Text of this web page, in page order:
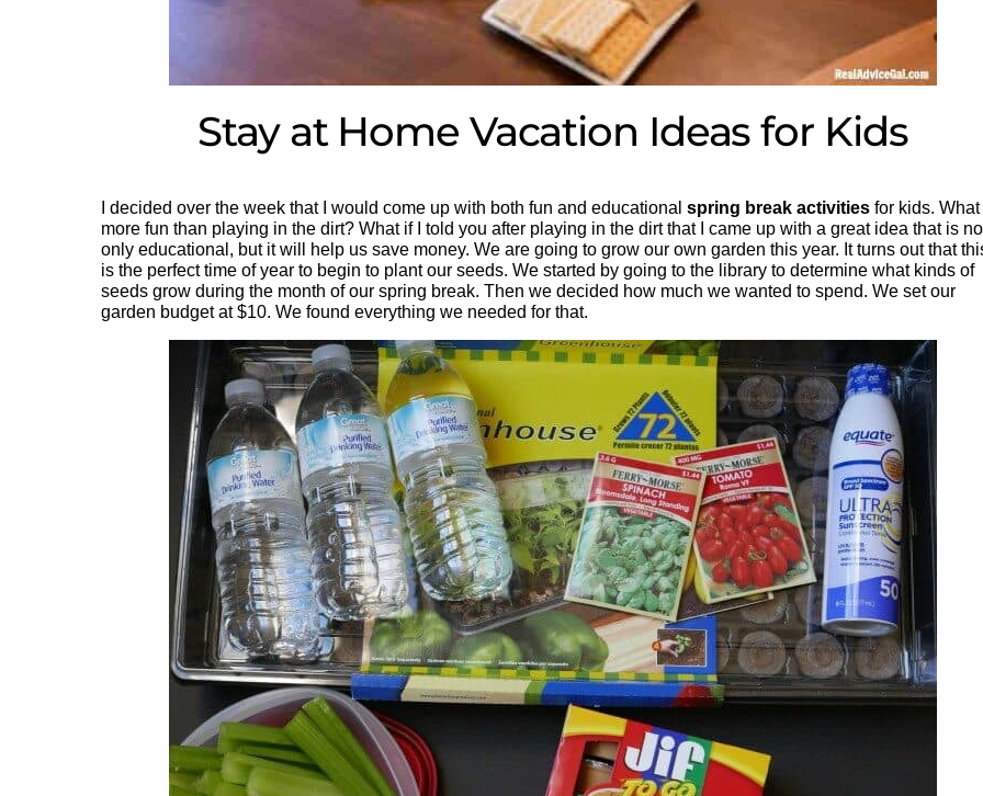
Stay at Home Vacation Ideas for Kids
I decided over the week that I would come up with both fun and educational spring break activities for kids.
more fun than playing in the dirt? What if I told you after playing in the dirt that I came up with a great idea that is
only educational, but it will help us save money. We are going to grow our own garden this year. It turns out that
is the perfect time of year to begin to plant our seeds. We started by going to the library to determine what kinds of
seeds grow during the month of our spring break. Then we decided how much we wanted to spend. We set our
garden budget at $10. We found everything we needed for that.